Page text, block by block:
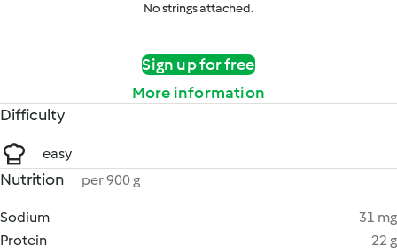
No strings attached.
Sign up for free
More information
Difficulty
easy
Nutrition per 900 g
Sodium
31 mg
Protein
22 g